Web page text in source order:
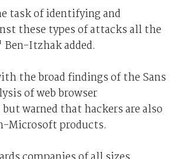
task of identifying and
these types of attacks all the
Itzhak added.
the broad findings of the Sans
of web browser
warned that hackers are also
Microsoft products.